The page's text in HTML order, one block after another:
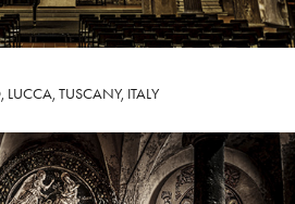
TUSCANY, ITALY